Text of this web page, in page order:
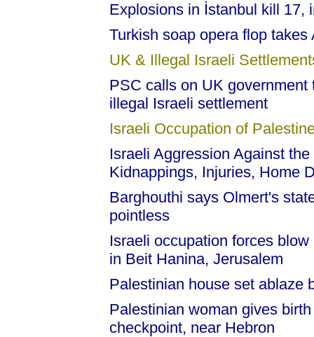
Explosions in İstanbul kill 17,
Turkish soap opera flop
UK & Illegal Israeli
PSC calls on UK
illegal Israeli settlement
Israeli Occupation of
Israeli Aggression Against
Kidnappings, Injuries, Home
Barghouthi says Olmert's
pointless
Israeli occupation forces
in Beit Hanina, Jerusalem
Palestinian house set ablaze
Palestinian woman gives
checkpoint, near Hebron